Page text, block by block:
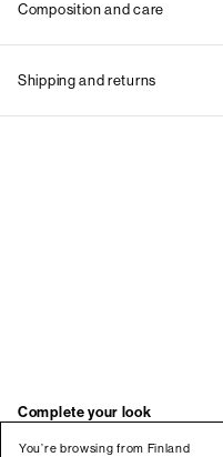
You’re browsing from Finland